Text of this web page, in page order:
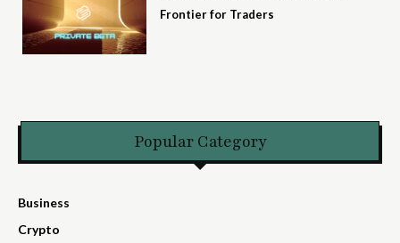
Frontier for Traders
Popular Category
Business
Crypto